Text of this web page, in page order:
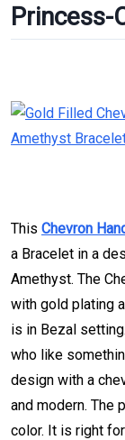
This Chevron
a Bracelet in a
Amethyst. The
with gold plating
is in Bezal
who like
design with a
and modern. The
color. It is right